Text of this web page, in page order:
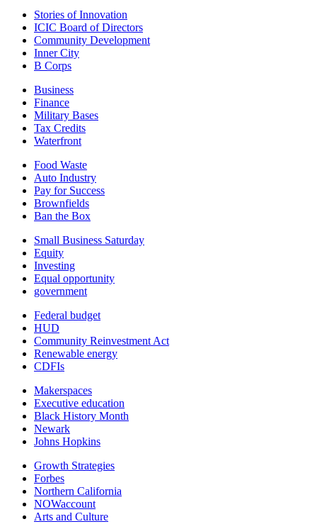
Stories of Innovation
ICIC Board of Directors
Community Development
Inner City
B Corps
Business
Finance
Military Bases
Tax Credits
Waterfront
Food Waste
Auto Industry
Pay for Success
Brownfields
Ban the Box
Small Business Saturday
Equity
Investing
Equal opportunity
government
Federal budget
HUD
Community Reinvestment Act
Renewable energy
CDFIs
Makerspaces
Executive education
Black History Month
Newark
Johns Hopkins
Growth Strategies
Forbes
Northern California
NOWaccount
Arts and Culture